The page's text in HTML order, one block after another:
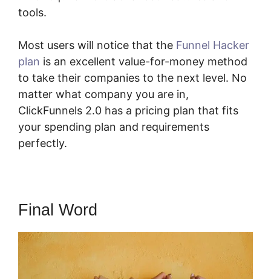
tools.
Most users will notice that the Funnel Hacker
plan is an excellent value-for-money method
to take their companies to the next level. No
matter what company you are in,
ClickFunnels 2.0 has a pricing plan that fits
your spending plan and requirements
perfectly.
Final Word